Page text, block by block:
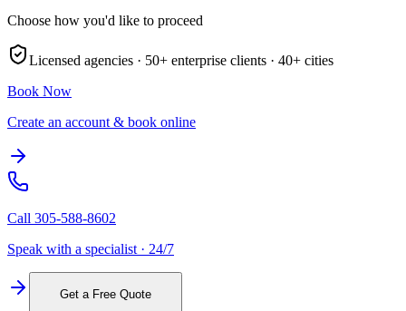
Choose how you'd like to proceed
Licensed agencies · 50+ enterprise clients · 40+ cities
Book Now
Create an account & book online
Call 305-588-8602
Speak with a specialist · 24/7
Get a Free Quote